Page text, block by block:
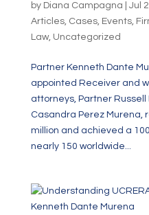
by Diana Campagna Jul
Articles, Cases, Events,
Law, Uncategorized
Partner Kenneth Dante
appointed Receiver and
attorneys, Partner Russell
Casandra Perez Murena,
million and achieved a
nearly 150 worldwide...